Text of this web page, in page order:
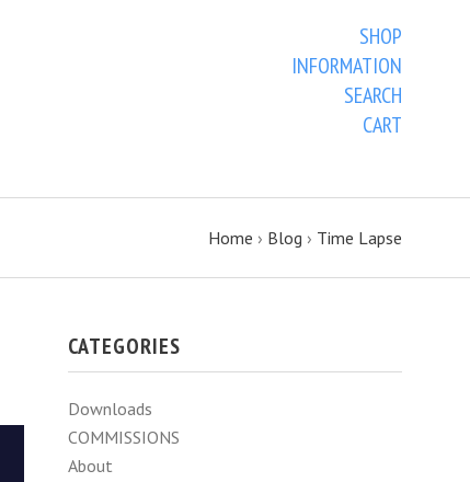
SHOP
INFORMATION
SEARCH
CART
Home › Blog › Time Lapse
CATEGORIES
Downloads
COMMISSIONS
About